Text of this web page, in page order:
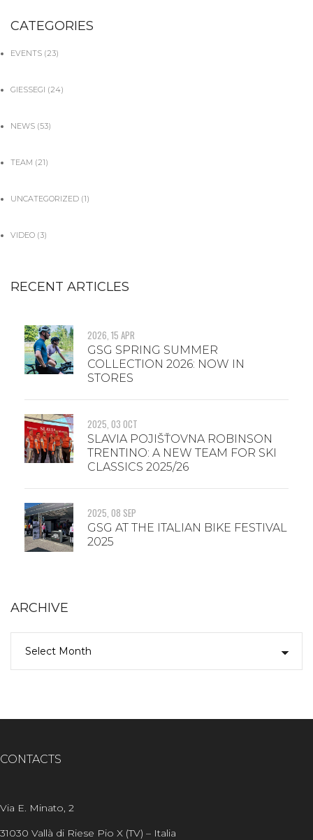
CATEGORIES
EVENTS (23)
GIESSEGI (24)
NEWS (53)
TEAM (21)
UNCATEGORIZED (1)
VIDEO (3)
RECENT ARTICLES
2026, 15 APR
GSG SPRING SUMMER
COLLECTION 2026: NOW IN
STORES
2025, 03 OCT
SLAVIA POJIŠŤOVNA ROBINSON
TRENTINO: A NEW TEAM FOR SKI
CLASSICS 2025/26
2025, 08 SEP
GSG AT THE ITALIAN BIKE FESTIVAL
2025
ARCHIVE
CONTACTS
Via E. Minato, 2
31030 Vallà di Riese Pio X (TV) – Italia